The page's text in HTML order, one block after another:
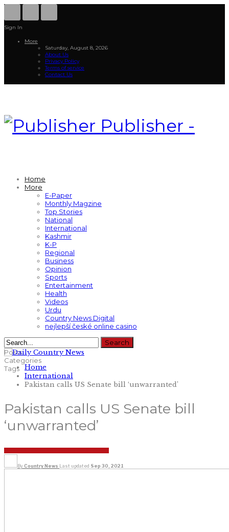
Sign In
More
Saturday, August 8, 2026
About Us
Privacy Policy
Terms of service
Contact Us
Publisher -
Home
More
E-Paper
Monthly Magzine
Top Stories
National
International
Kashmir
K-P
Regional
Business
Opinion
Sports
Entertainment
Health
Videos
Urdu
Country News Digital
nejlepší české online casino
Posts
Categories
Tags
Home
International
Pakistan calls US Senate bill ‘unwarranted’
Pakistan calls US Senate bill
‘unwarranted’
ByCountry News Last updated Sep 30, 2021